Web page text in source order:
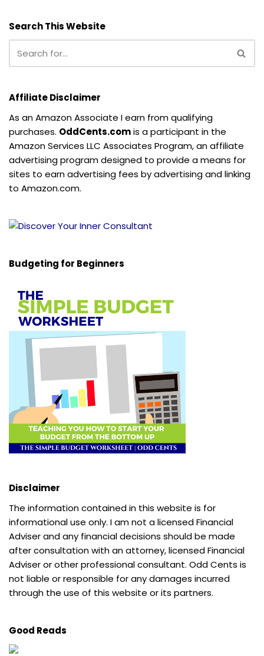
Search This Website
Affiliate Disclaimer
As an Amazon Associate I earn from qualifying
purchases. OddCents.comis a participant in the
Amazon Services LLC Associates Program, an affiliate
advertising program designed to provide a means for
sites to earn advertising fees by advertising and linking
to Amazon.com.
Budgeting for Beginners
Disclaimer
The information contained in this website is for
informational use only. I am not a licensed Financial
Adviser and any financial decisions should be made
after consultation with an attorney, licensed Financial
Adviser or other professional consultant. Odd Cents is
not liable or responsible for any damages incurred
through the use of this website or its partners.
Good Reads